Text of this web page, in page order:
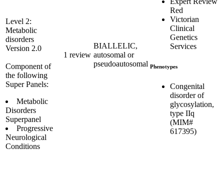
Level 2:
Metabolic
disorders
Version 2.0
Component of
the following
Super Panels:
Metabolic
Disorders
Superpanel
Progressive
Neurological
Conditions
1 review
BIALLELIC,
autosomal or
pseudoautosomal
Red
Victorian
Clinical
Genetics
Services
Phenotypes
Congenital
disorder of
glycosylation,
type IIq
(MIM#
617395)